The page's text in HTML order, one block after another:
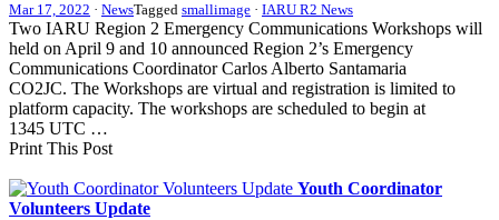
Mar 17, 2022 · NewsTagged smallimage · IARU R2 News
Two IARU Region 2 Emergency Communications Workshops will
held on April 9 and 10 announced Region 2’s Emergency
Communications Coordinator Carlos Alberto Santamaria
CO2JC. The Workshops are virtual and registration is limited to
platform capacity. The workshops are scheduled to begin at
1345 UTC …
Print This Post
Youth Coordinator
Volunteers Update